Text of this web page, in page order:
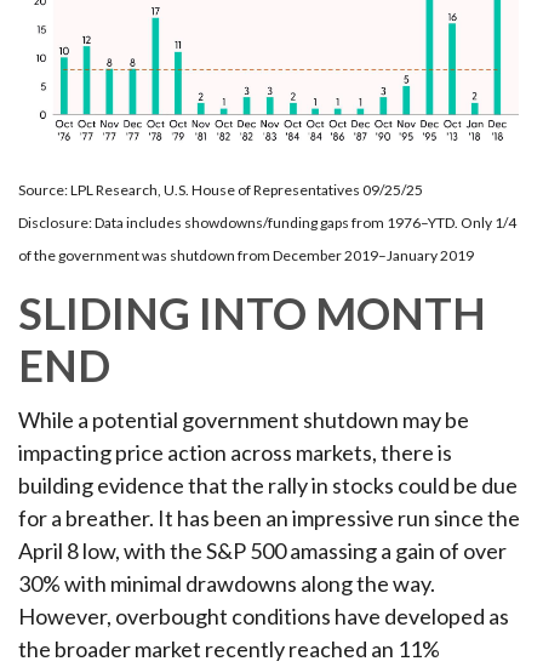
Source: LPL Research, U.S. House of Representatives 09/25/25
Disclosure: Data includes showdowns/funding gaps from 1976–YTD. Only 1/4
of the government was shutdown from December 2019–January 2019
SLIDING INTO MONTH
END
While a potential government shutdown may be
impacting price action across markets, there is
building evidence that the rally in stocks could be due
for a breather. It has been an impressive run since the
April 8 low, with the S&P 500 amassing a gain of over
30% with minimal drawdowns along the way.
However, overbought conditions have developed as
the broader market recently reached an 11%